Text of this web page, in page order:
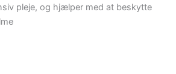
pleje, og hjælper med at beskytte